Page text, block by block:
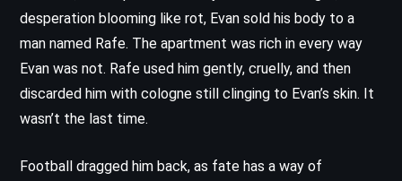
desperation blooming like rot, Evan sold his body to a
man named Rafe. The apartment was rich in every way
Evan was not. Rafe used him gently, cruelly, and then
discarded him with cologne still clinging to Evan’s skin. It
wasn’t the last time.
Football dragged him back, as fate has a way of